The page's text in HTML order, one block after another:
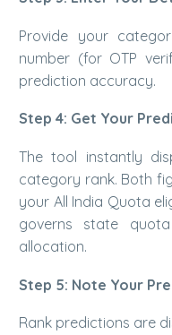
Provide your
number (for OTP
prediction accuracy.
Step 4: Get Your
The tool instantly
category rank. Both
your All India Quota
governs state
allocation.
Step 5: Note Your
Rank predictions are